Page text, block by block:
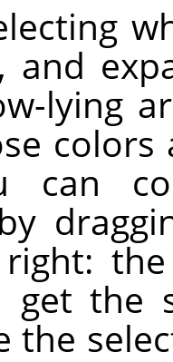
and
lying
can
get the
the